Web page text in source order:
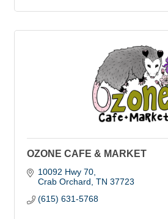
OZONE CAFE & MARKET
10092 Hwy 70
Crab Orchard TN 37723
(615) 631-5768